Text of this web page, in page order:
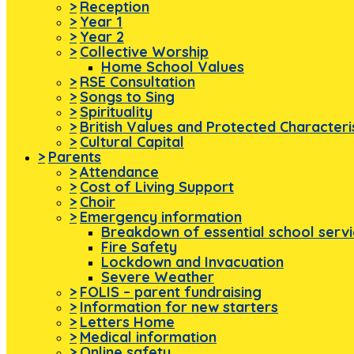
> Reception
> Year 1
> Year 2
> Collective Worship
Home School Values
> RSE Consultation
> Songs to Sing
> Spirituality
> British Values and Protected
> Cultural Capital
> Parents
>Attendance
> Cost of Living Support
> Choir
> Emergency information
Breakdown of essential school
Fire Safety
Lockdown and Invacuation
Severe Weather
> FOLIS – parent fundraising
> Information for new starters
> Letters Home
> Medical information